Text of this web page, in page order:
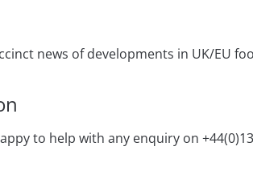
news of developments in UK/EU
to help with any enquiry on